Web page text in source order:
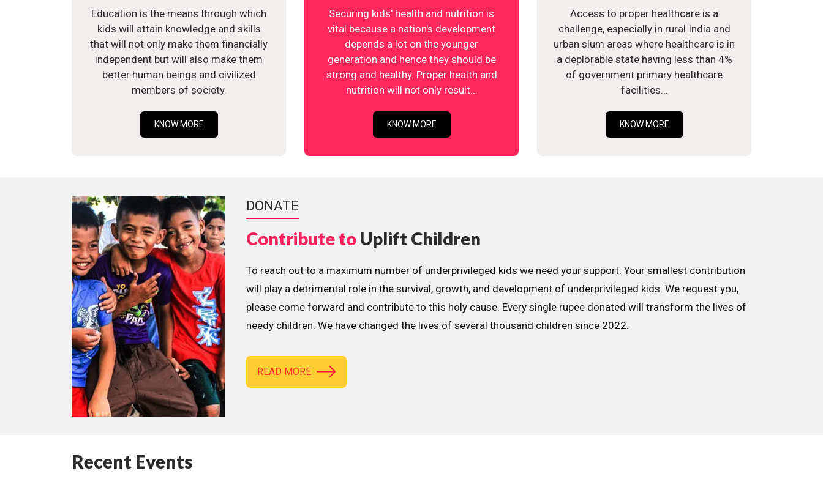
Education is the means through which
kids will attain knowledge and skills
that will not only make them financially
independent but will also make them
better human beings and civilized
members of society.
KNOW MORE
Securing kids' health and nutrition is
vital because a nation's development
depends a lot on the younger
generation and hence they should be
strong and healthy. Proper health and
nutrition will not only result...
KNOW MORE
Access to proper healthcare is a
challenge, especially in rural India and
urban slum areas where healthcare is in
a deplorable state having less than 4%
of government primary healthcare
facilities...
KNOW MORE
DONATE
Contribute to Uplift Children
To reach out to a maximum number of underprivileged kids we need your support. Your smallest contribution
will play a detrimental role in the survival, growth, and development of underprivileged kids. We request you,
please come forward and contribute to this holy cause. Every single rupee donated will transform the lives of
needy children. We have changed the lives of several thousand children since 2022.
READ MORE
Recent Events